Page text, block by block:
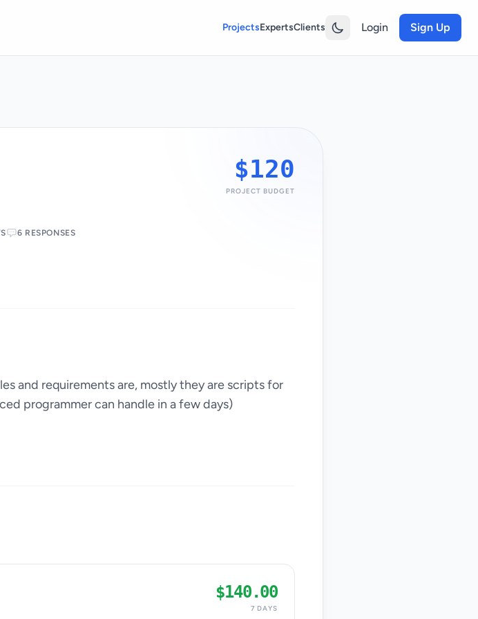
ProjectsExpertsClients Login Sign Up
6 RESPONSES
$120
PROJECT BUDGET
and requirements are, mostly they are scripts for
programmer can handle in a few days)
$140.00
7 DAYS